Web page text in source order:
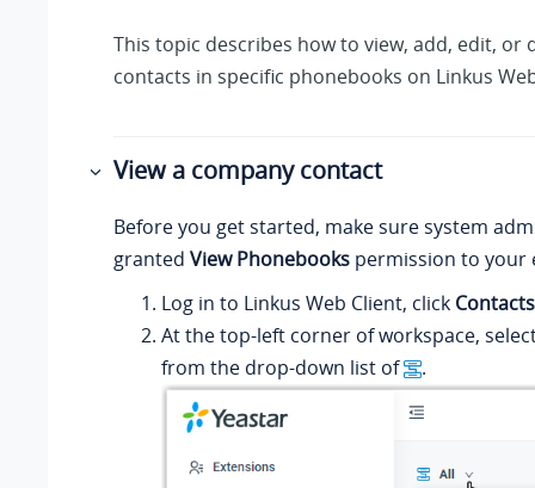
This topic describes how to view, add, edit, or
contacts in specific phonebooks on Linkus
View a company contact
Before you get started, make sure system
granted View Phonebooks permission to your
Log in to Linkus Web Client, click Contacts
At the top-left corner of workspace,
from the drop-down list of
.